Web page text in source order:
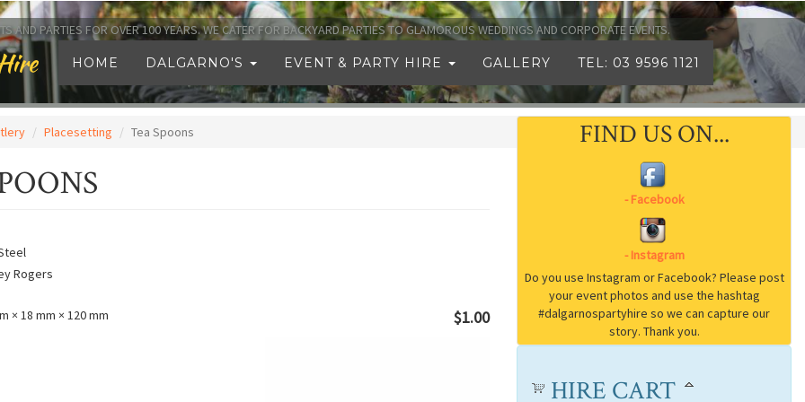
HOME DALGARNO'S EVENT & PARTY HIRE GALLERY TEL: 03 9596 1121
AND PARTIES FOR OVER 100 YEARS. WE CATER FOR BACKYARD PARTIES TO GLAMOROUS WEDDINGS AND CORPORATE EVENTS.
Placesetting Tea Spoons
Rogers
$1.00
× 18 mm × 120 mm
FIND US ON...
HIRE CART